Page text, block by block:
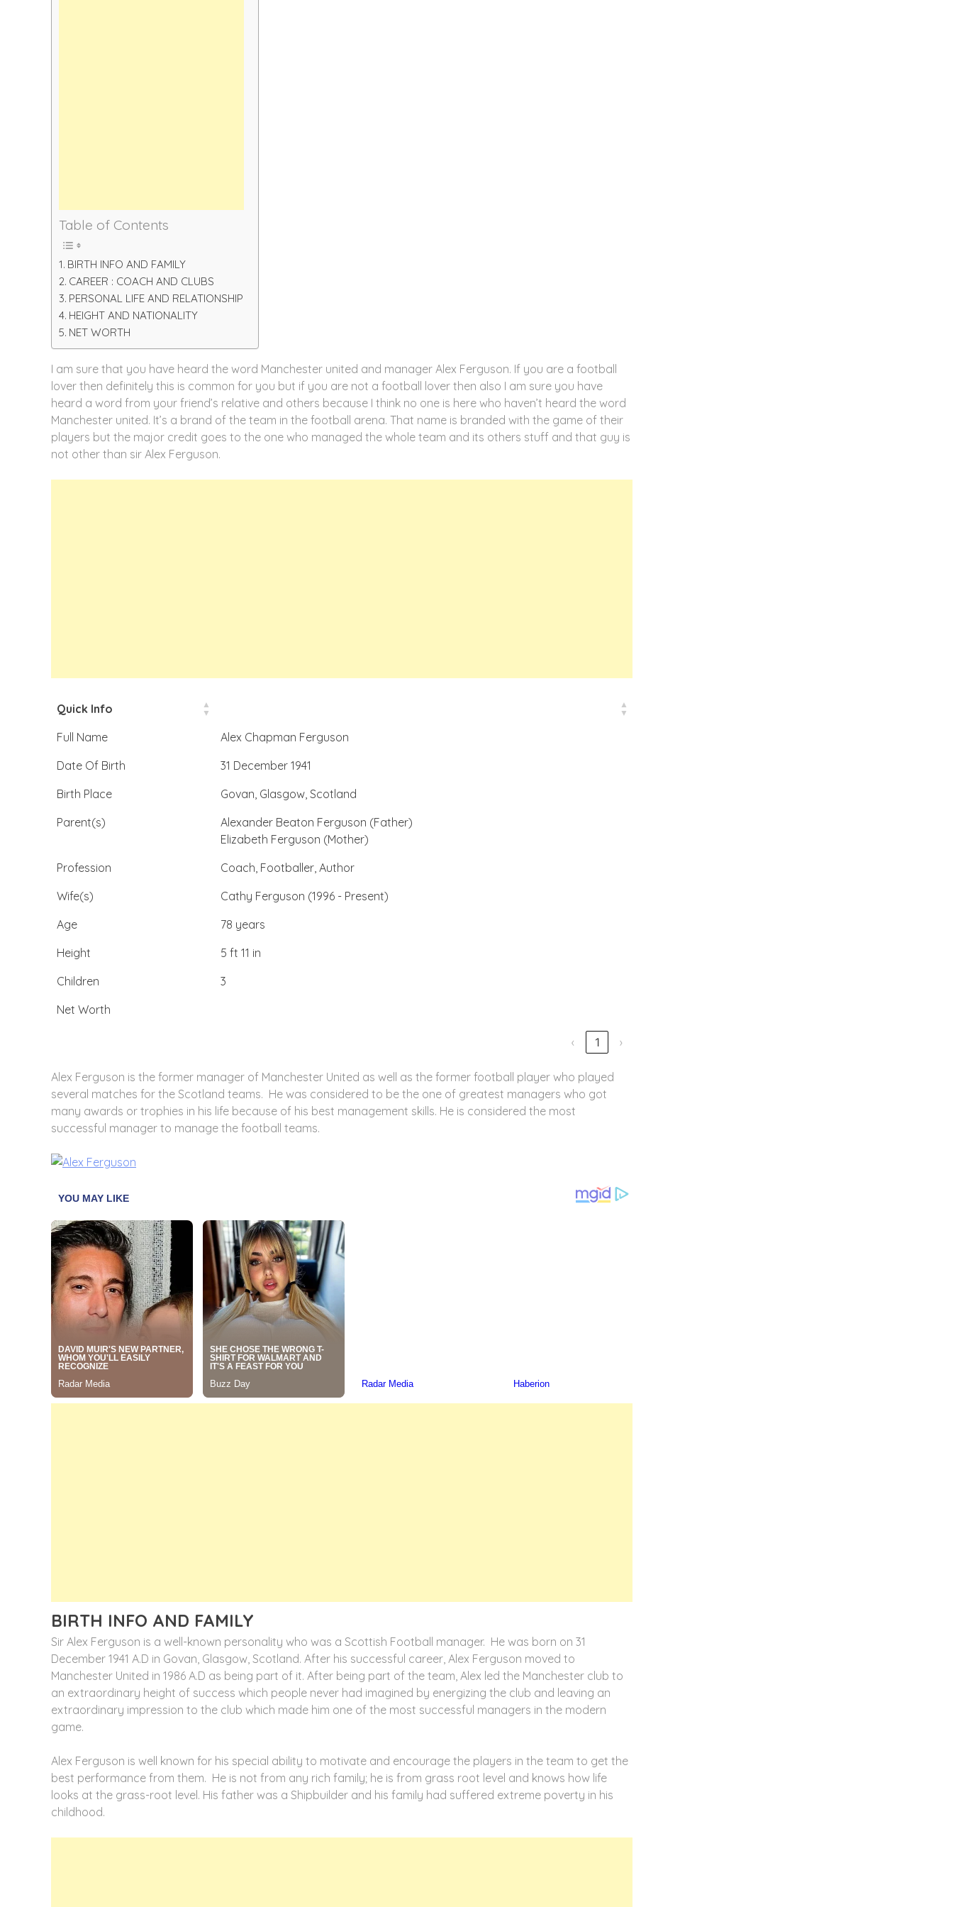
Table of Contents
BIRTH INFO AND FAMILY
CAREER : COACH AND CLUBS
PERSONAL LIFE AND RELATIONSHIP
HEIGHT AND NATIONALITY
NET WORTH
I am sure that you have heard the word Manchester united and manager Alex Ferguson. If you are a football
lover then definitely this is common for you but if you are not a football lover then also I am sure you have
heard a word from your friend’s relative and others because I think no one is here who haven’t heard the word
Manchester united. It’s a brand of the team in the football arena. That name is branded with the game of their
players but the major credit goes to the one who managed the whole team and its others stuff and that guy is
not other than sir Alex Ferguson.
Quick Info
Full Name
Alex Chapman Ferguson
Date Of Birth
31 December 1941
Birth Place
Govan, Glasgow, Scotland
Parent(s)
Alexander Beaton Ferguson (Father)
Elizabeth Ferguson (Mother)
Profession
Coach, Footballer, Author
Wife(s)
Cathy Ferguson (1996 - Present)
Age
78 years
Height
5 ft 11 in
Children
3
Net Worth
‹ 1 ›
Alex Ferguson is the former manager of Manchester United as well as the former football player who played
several matches for the Scotland teams. He was considered to be the one of greatest managers who got
many awards or trophies in his life because of his best management skills. He is considered the most
successful manager to manage the football teams.
BIRTH INFO AND FAMILY
Sir Alex Ferguson is a well-known personality who was a Scottish Football manager. He was born on 31
December 1941 A.D in Govan, Glasgow, Scotland. After his successful career, Alex Ferguson moved to
Manchester United in 1986 A.D as being part of it. After being part of the team, Alex led the Manchester club to
an extraordinary height of success which people never had imagined by energizing the club and leaving an
extraordinary impression to the club which made him one of the most successful managers in the modern
game.
Alex Ferguson is well known for his special ability to motivate and encourage the players in the team to get the
best performance from them. He is not from any rich family; he is from grass root level and knows how life
looks at the grass-root level. His father was a Shipbuilder and his family had suffered extreme poverty in his
childhood.